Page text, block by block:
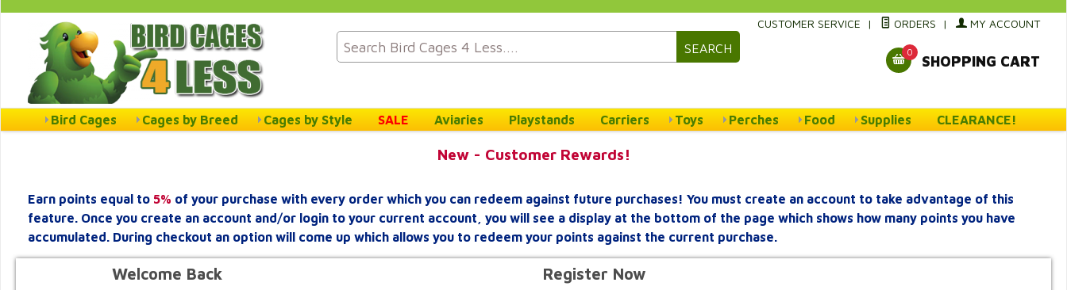
SEARCH
CUSTOMER SERVICE | ORDERS | MY ACCOUNT
0
SHOPPING CART
Bird Cages Cages by Breed Cages by Style SALE Aviaries Playstands Carriers Toys Perches Food Supplies CLEARANCE!
New - Customer Rewards!
Earn points equal to 5% of your purchase with every order which you can redeem against future purchases! You must create an account to take advantage of this
feature. Once you create an account and/or login to your current account, you will see a display at the bottom of the page which shows how many points you have
accumulated. During checkout an option will come up which allows you to redeem your points against the current purchase.
Welcome Back Register Now